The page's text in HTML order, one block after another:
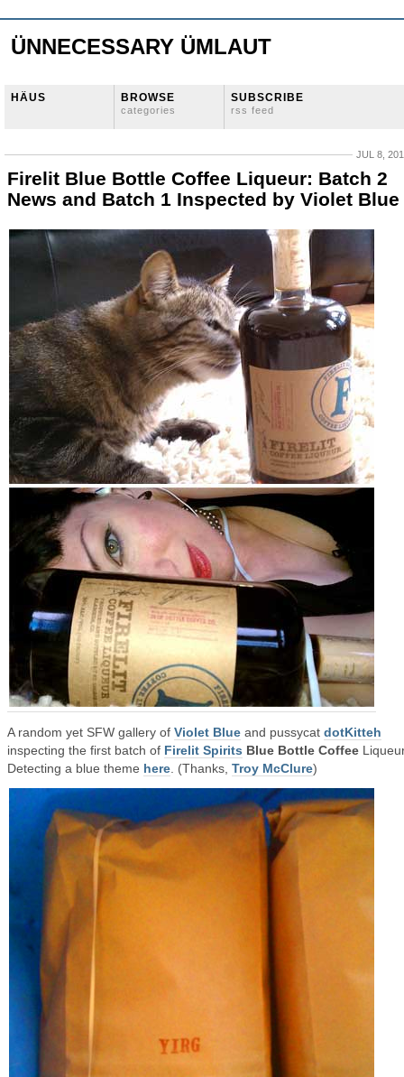
ÜNNECESSARY ÜMLAUT
HÄUS BROWSE
categories
SUBSCRIBE
rss feed
JUL 8,
Firelit Blue Bottle Coffee Liqueur: Batch 2
News and Batch 1 Inspected by Violet Blue
A random yet SFW gallery of Violet Blue and pussycat dotKitteh
inspecting the first batch of Firelit Spirits Blue Bottle Coffee
Detecting a blue theme here . (Thanks, Troy McClure)